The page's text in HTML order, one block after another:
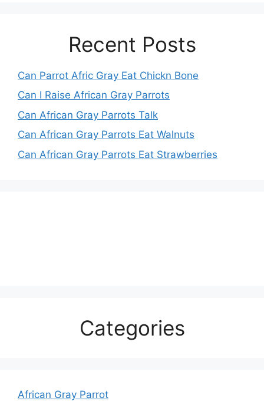
Recent Posts
Can Parrot Afric Gray Eat Chickn Bone
Can I Raise African Gray Parrots
Can African Gray Parrots Talk
Can African Gray Parrots Eat Walnuts
Can African Gray Parrots Eat Strawberries
Categories
African Gray Parrot